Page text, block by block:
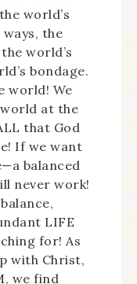
world’s
the
world’s
bondage.
world! We
at the
that God
If we want
balanced
never work!
LIFE
for! As
with Christ,
we find